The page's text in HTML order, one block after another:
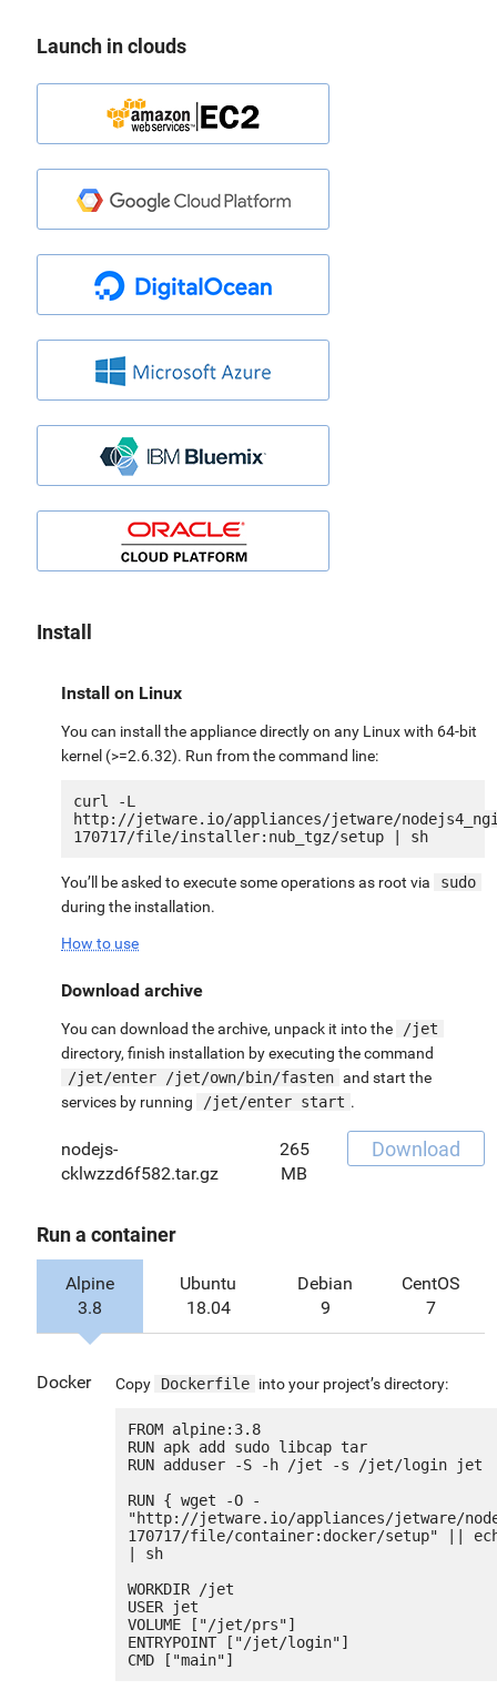
Launch in clouds
Install
Install on Linux
You can install the appliance directly on any Linux with 64-bit
kernel (>=2.6.32). Run from the command line:
curl -L
http://jetware.io/appliances/jetware/
You’ll be asked to execute some operations as root via
sudo
during the installation.
How to use
Download archive
You can download the archive, unpack it into the
/jet
directory, finish installation by executing the command
/jet/enter /jet/own/bin/fasten and start the
services by running
/jet/enter start .
nodejs-
cklwzzd6f582.tar.gz
265
MB
Download
Run a container
Alpine
3.8
Ubuntu
18.04
Debian
9
CentOS
7
Docker Copy Dockerfile into your project’s directory:
FROM alpine:3.8
RUN apk add sudo libcap tar
RUN adduser -S -h /jet -s /jet/login jet
RUN { wget -O -
"http://jetware.io/appliances/jetware/
170717/file/container:docker/setup" ||
| sh
WORKDIR /jet
USER jet
VOLUME ["/jet/prs"]
ENTRYPOINT ["/jet/login"]